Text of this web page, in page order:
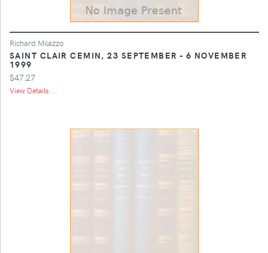
Richard Milazzo
SAINT CLAIR CEMIN, 23 SEPTEMBER - 6 NOVEMBER
1999
$47.27
View Details ...